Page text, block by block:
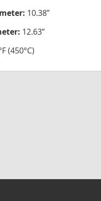
10.38”
12.63”
(450°C)